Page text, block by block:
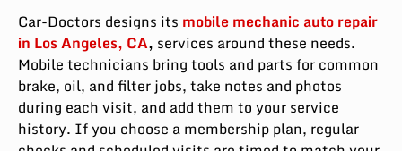
Car-Doctors designs its mobile mechanic auto repair
in Los Angeles, CA, services around these needs.
Mobile technicians bring tools and parts for common
brake, oil, and filter jobs, take notes and photos
during each visit, and add them to your service
history. If you choose a membership plan, regular